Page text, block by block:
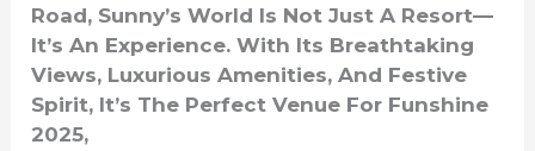
Road, Sunny’s World Is Not Just A Resort—
It’s An Experience. With Its Breathtaking
Views, Luxurious Amenities, And Festive
Spirit, It’s The Perfect Venue For Funshine
2025,